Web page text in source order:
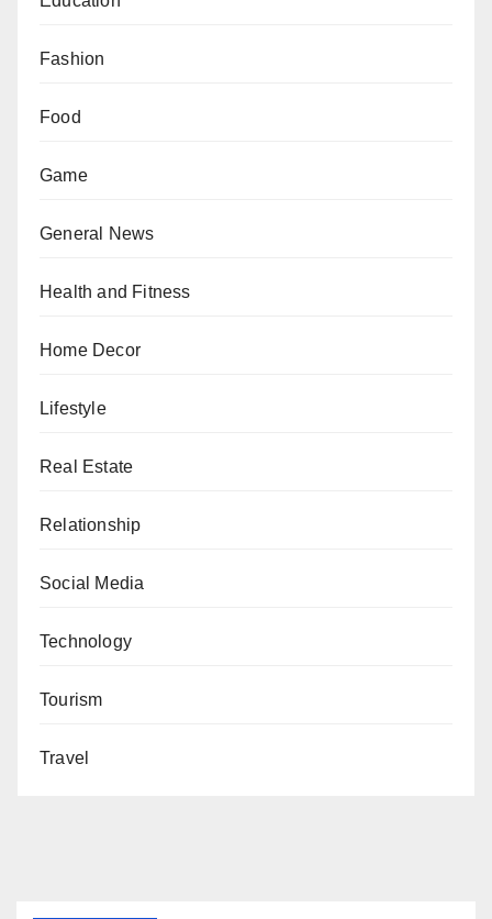
Fashion
Food
Game
General News
Health and Fitness
Home Decor
Lifestyle
Real Estate
Relationship
Social Media
Technology
Tourism
Travel